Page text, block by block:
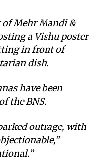
of Mehr Mandi &
a Vishu poster
in front of
dish.
have been
the BNS.
outrage, with